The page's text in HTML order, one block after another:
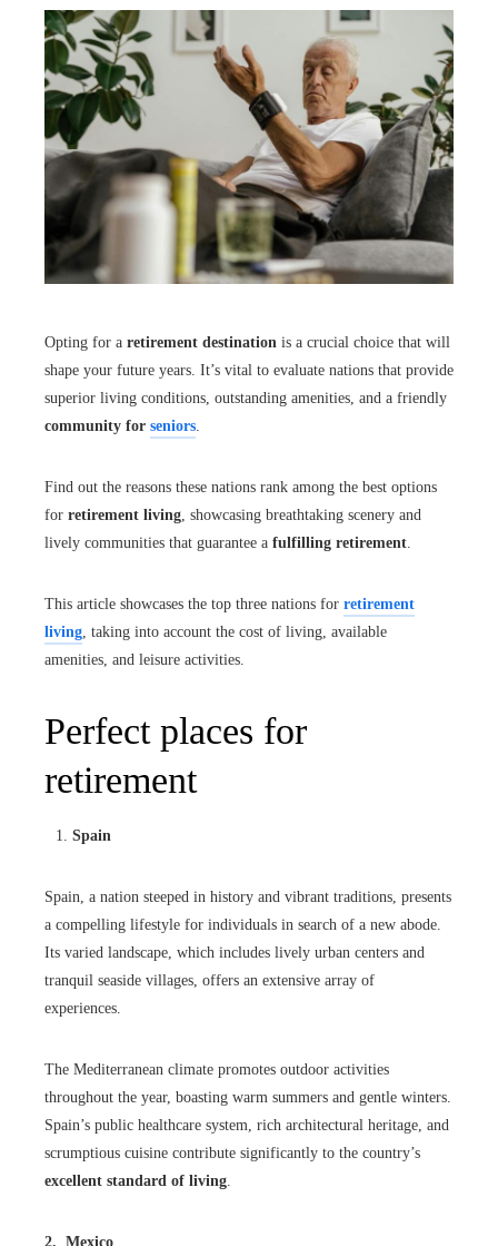
Opting for a retirement destination is a crucial choice that will
shape your future years. It’s vital to evaluate nations that provide
superior living conditions, outstanding amenities, and a friendly
community for seniors
Find out the reasons these nations rank among the best options
for retirement living , showcasing breathtaking scenery and
lively communities that guarantee a fulfilling retirement
This article showcases the top three nations for retirement
living , taking into account the cost of living, available
amenities, and leisure activities.
Perfect places for
retirement
Spain
Spain, a nation steeped in history and vibrant traditions, presents
a compelling lifestyle for individuals in search of a new abode.
Its varied landscape, which includes lively urban centers and
tranquil seaside villages, offers an extensive array of
experiences.
The Mediterranean climate promotes outdoor activities
throughout the year, boasting warm summers and gentle winters.
Spain’s public healthcare system, rich architectural heritage, and
scrumptious cuisine contribute significantly to the country’s
excellent standard of living
2. Mexico